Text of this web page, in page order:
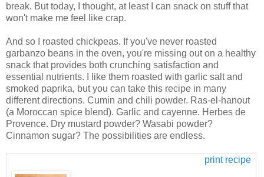
break. But today, I thought, at least I can snack on stuff that
won't make me feel like crap.
And so I roasted chickpeas. If you've never roasted
garbanzo beans in the oven, you're missing out on a healthy
snack that provides both crunching satisfaction and
essential nutrients. I like them roasted with garlic salt and
smoked paprika, but you can take this recipe in many
different directions. Cumin and chili powder. Ras-el-hanout
(a Moroccan spice blend). Garlic and cayenne. Herbes de
Provence. Dry mustard powder? Wasabi powder?
Cinnamon sugar? The possibilities are endless.
print recipe